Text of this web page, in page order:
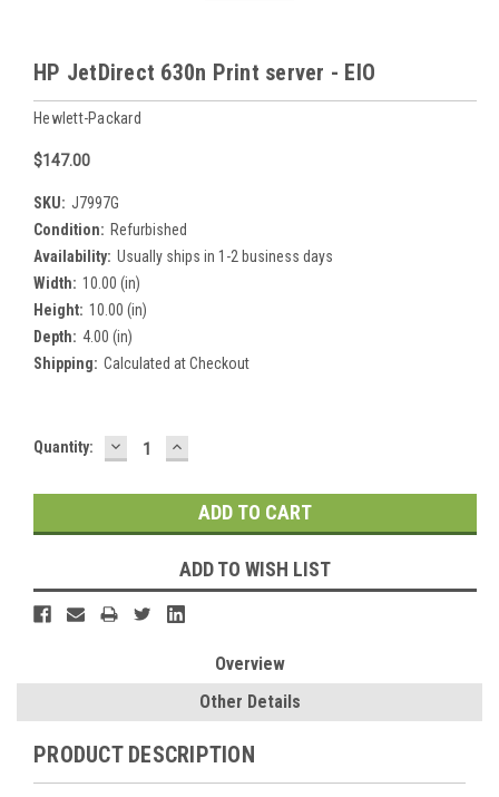
HP JetDirect 630n Print server - EIO
Hewlett-Packard
$147.00
SKU: J7997G
Condition: Refurbished
Availability: Usually ships in 1-2 business days
Width: 10.00 (in)
Height: 10.00 (in)
Depth: 4.00 (in)
Shipping: Calculated at Checkout
Current
Quantity: DECREASE
QUANTITY:
INCREASE
QUANTITY:
ADD TO WISH LIST
Overview
Other Details
PRODUCT DESCRIPTION